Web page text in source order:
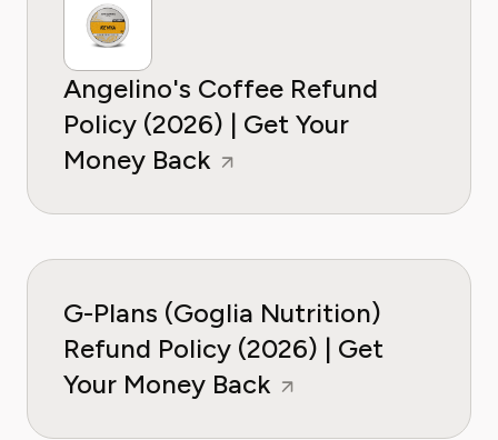
Angelino's Coffee Refund
Policy (2026) | Get Your
Money Back
G-Plans (Goglia Nutrition)
Refund Policy (2026) | Get
Your Money Back